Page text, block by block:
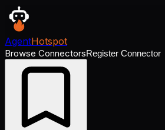
AgentHotspot
Browse ConnectorsRegister Connector